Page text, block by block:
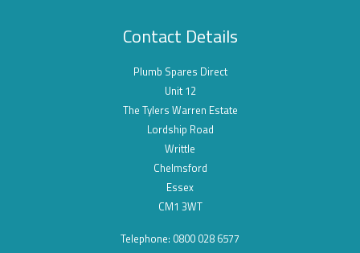
Contact Details
Plumb Spares Direct
Unit 12
The Tylers Warren Estate
Lordship Road
Writtle
Chelmsford
Essex
CM1 3WT
Telephone: 0800 028 6577